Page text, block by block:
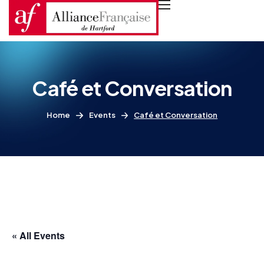
Café et Conversation
Home Events Café et Conversation
« All Events